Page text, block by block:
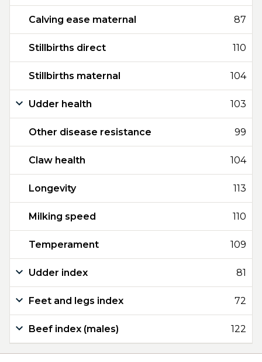
Calving ease maternal 87
Stillbirths direct 110
Stillbirths maternal 104
Udder health 103
Other disease resistance 99
Claw health 104
Longevity 113
Milking speed 110
Temperament 109
Udder index 81
Feet and legs index 72
Beef index (males) 122